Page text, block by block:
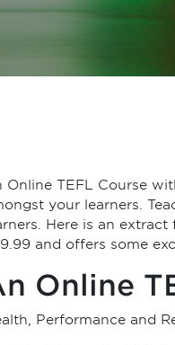
Online TEFL Course
your learners.
Here is an
and offers some
Online
Performance and